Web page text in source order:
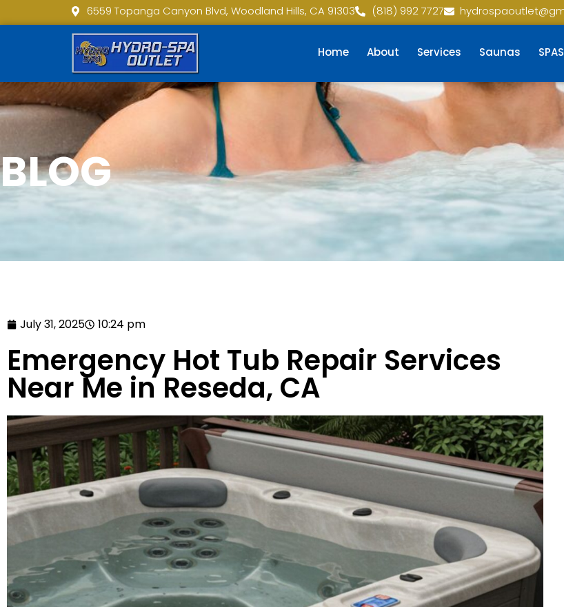
6559 Topanga Canyon Blvd, Woodland Hills, CA 91303 (818) 992 7727
Home About Services Saunas SPAS
BLOG
July 31, 2025 10:24 pm
Emergency Hot Tub Repair Services
Near Me in Reseda, CA